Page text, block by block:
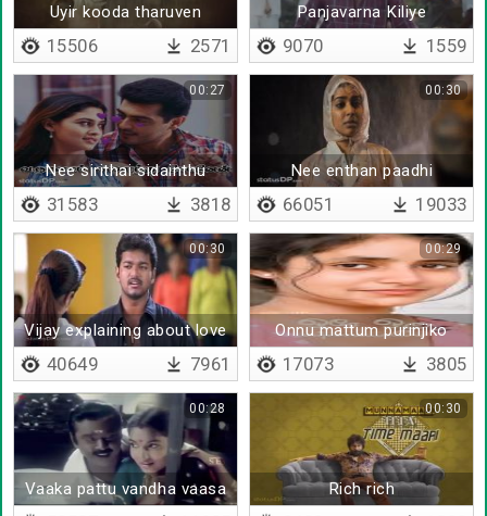
Uyir kooda tharuven
15506 2571
Panjavarna Kiliye
9070 1559
Nee sirithai sidainthu
ponen
00:27
31583 3818
Nee enthan paadhi
00:30
66051 19033
Vijay explaining about love
00:30
40649 7961
Onnu mattum purinjiko
00:29
17073 3805
Vaaka pattu vandha vaasa
malare
00:28
Rich rich
00:30